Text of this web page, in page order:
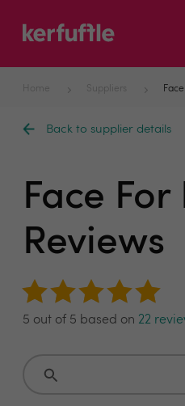
Home Suppliers
Back to supplier details
Face For
Reviews
5 out of 5 based on 22